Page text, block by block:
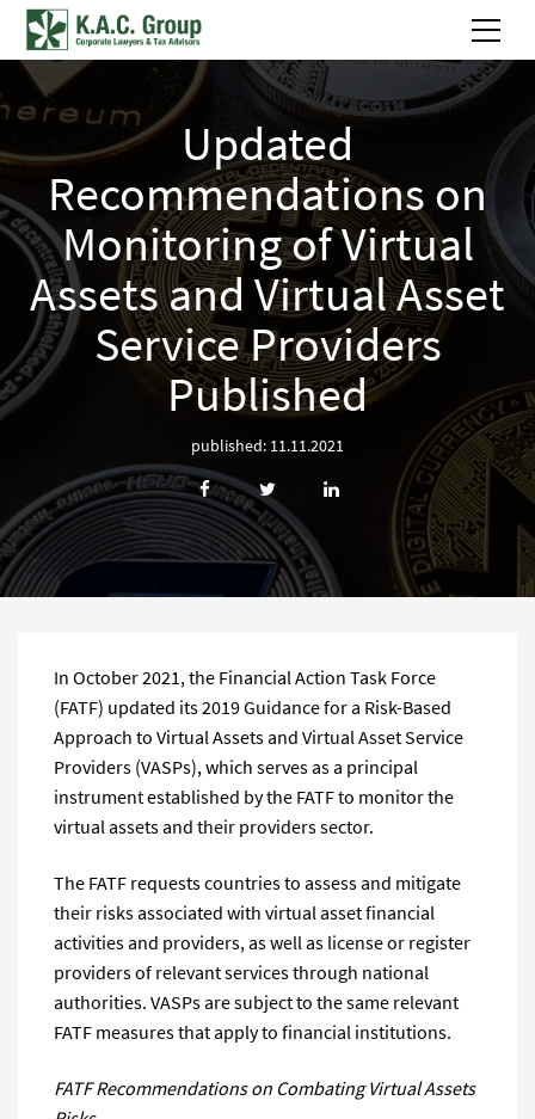
Updated
Recommendations on
Monitoring of Virtual
Assets and Virtual Asset
Service Providers
Published
published: 11.11.2021
In October 2021, the Financial Action Task Force
(FATF) updated its 2019 Guidance for a Risk-Based
Approach to Virtual Assets and Virtual Asset Service
Providers (VASPs), which serves as a principal
instrument established by the FATF to monitor the
virtual assets and their providers sector.
The FATF requests countries to assess and mitigate
their risks associated with virtual asset financial
activities and providers, as well as license or register
providers of relevant services through national
authorities. VASPs are subject to the same relevant
FATF measures that apply to financial institutions.
FATF Recommendations on Combating Virtual Assets